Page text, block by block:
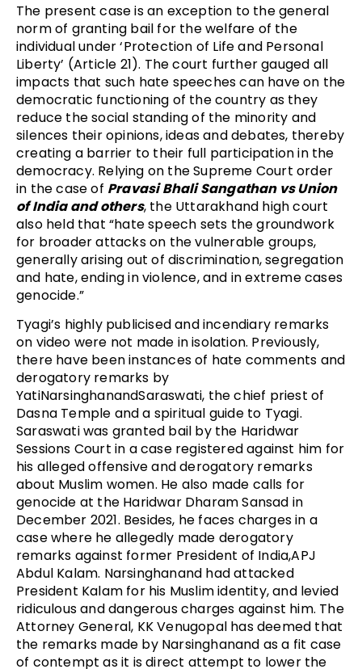
The present case is an exception to the general
norm of granting bail for the welfare of the
individual under ‘Protection of Life and Personal
Liberty’ (Article 21). The court further gauged all
impacts that such hate speeches can have on the
democratic functioning of the country as they
reduce the social standing of the minority and
silences their opinions, ideas and debates, thereby
creating a barrier to their full participation in the
democracy. Relying on the Supreme Court order
in the case of Pravasi Bhali Sangathan vs Union
of India and others, the Uttarakhand high court
also held that “hate speech sets the groundwork
for broader attacks on the vulnerable groups,
generally arising out of discrimination, segregation
and hate, ending in violence, and in extreme cases
genocide.”
Tyagi’s highly publicised and incendiary remarks
on video were not made in isolation. Previously,
there have been instances of hate comments and
derogatory remarks by
YatiNarsinghanandSaraswati, the chief priest of
Dasna Temple and a spiritual guide to Tyagi.
Saraswati was granted bail by the Haridwar
Sessions Court in a case registered against him for
his alleged offensive and derogatory remarks
about Muslim women. He also made calls for
genocide at the Haridwar Dharam Sansad in
December 2021. Besides, he faces charges in a
case where he allegedly made derogatory
remarks against former President of India,APJ
Abdul Kalam. Narsinghanand had attacked
President Kalam for his Muslim identity, and levied
ridiculous and dangerous charges against him. The
Attorney General, KK Venugopal has deemed that
the remarks made by Narsinghanand as a fit case
of contempt as it is direct attempt to lower the